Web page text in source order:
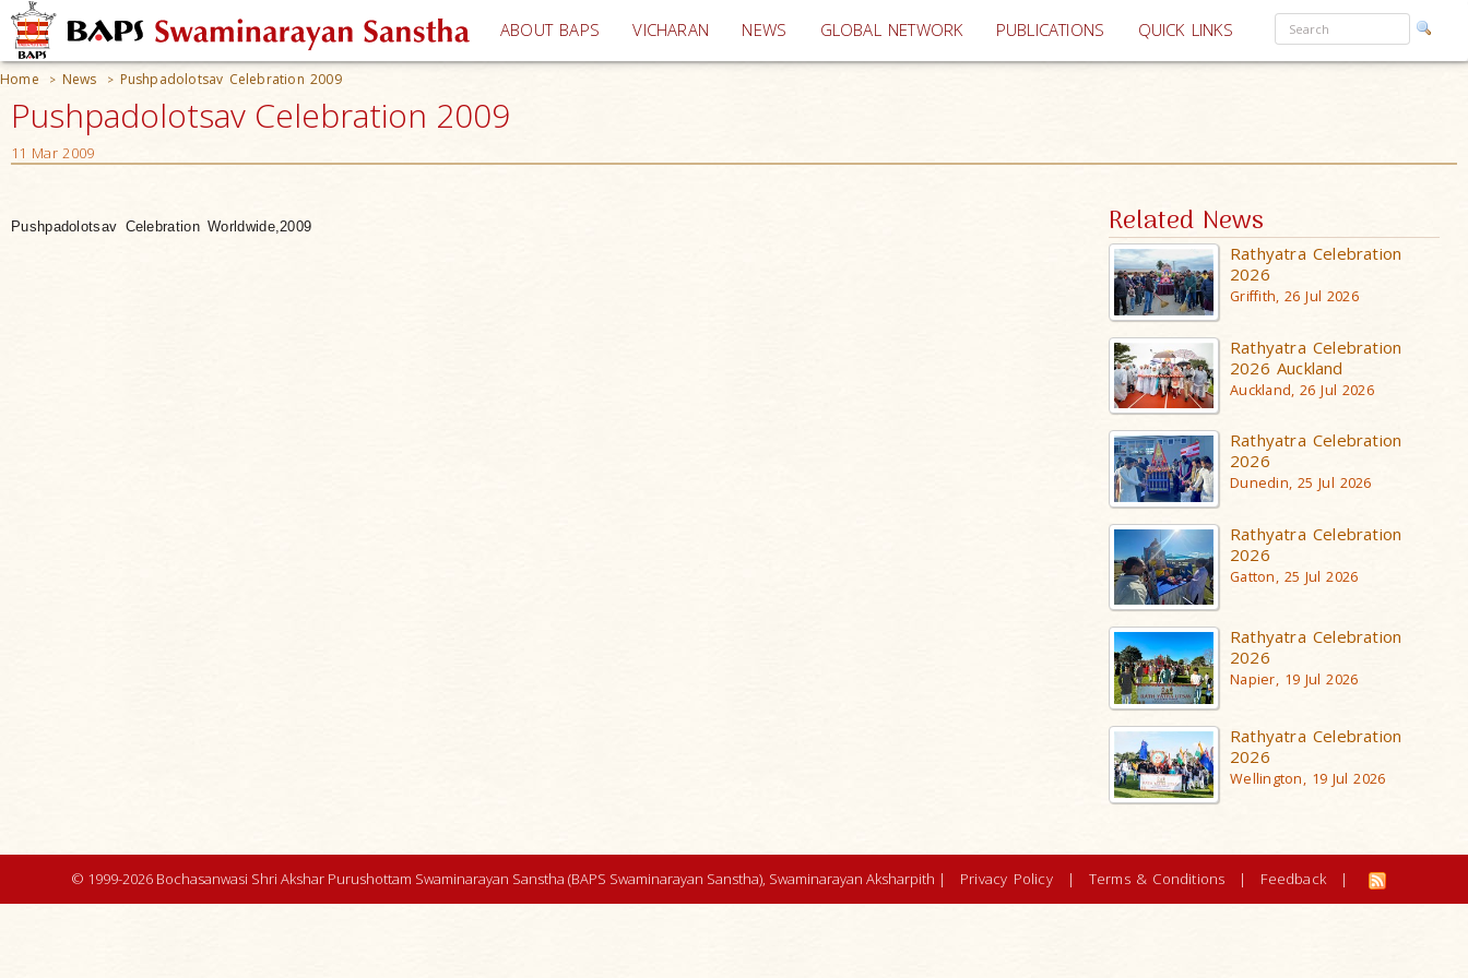
ABOUT BAPS VICHARAN (current)
NEWS GLOBAL NETWORK PUBLICATIONS QUICK LINKS
Home > News > Pushpadolotsav Celebration 2009
Pushpadolotsav Celebration 2009
11 Mar 2009
Pushpadolotsav Celebration Worldwide,2009 Related News
Rathyatra Celebration
2026
Griffith, 26 Jul 2026
Rathyatra Celebration
2026 Auckland
Auckland, 26 Jul 2026
Rathyatra Celebration
2026
Dunedin, 25 Jul 2026
Rathyatra Celebration
2026
Gatton, 25 Jul 2026
Rathyatra Celebration
2026
Napier, 19 Jul 2026
Rathyatra Celebration
2026
Wellington, 19 Jul 2026
© 1999-2026 Bochasanwasi Shri Akshar Purushottam Swaminarayan Sanstha (BAPS Swaminarayan Sanstha), Swaminarayan Aksharpith | Privacy Policy | Terms & Conditions | Feedback |